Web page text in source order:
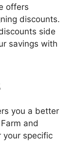
offers
discounts.
side
savings with
you a better
and
your specific